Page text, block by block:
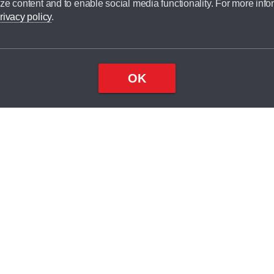
content and to enable social media functionality. For more
policy.
OK
broker and is not a lender.